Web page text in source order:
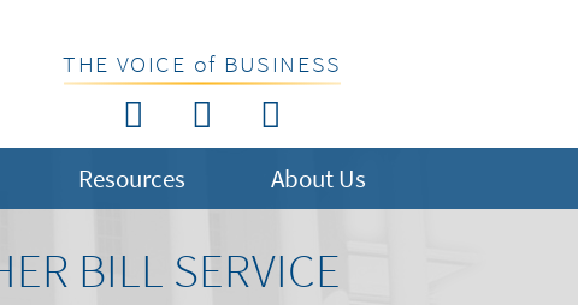
THE VOICE of BUSINESS
Resources About Us
BILL SERVICE